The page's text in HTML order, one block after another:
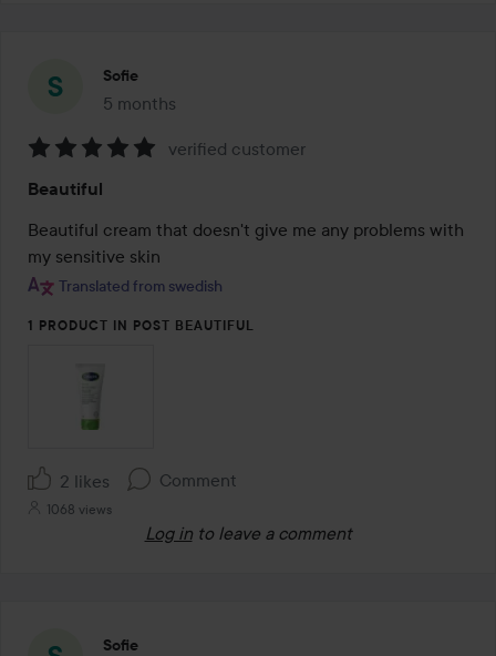
Sofie
5 months
The post was made 5 months
5
out
of
5
verified customer
Beautiful
Beautiful cream that doesn't give me any problems with
my sensitive skin
Translated from swedish
1 PRODUCT IN POST BEAUTIFUL
2 likes Comment
1068 views
Log in to leave a comment
Sofie